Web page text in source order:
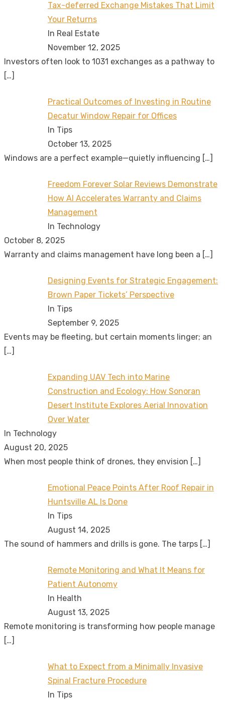
Tax-deferred Exchange Mistakes That Limit
Your Returns
In Real Estate
November 12, 2025
Investors often look to 1031 exchanges as a pathway to
[…]
Practical Outcomes of Investing in Routine
Decatur Window Repair for Offices
In Tips
October 13, 2025
Windows are a perfect example—quietly influencing […]
Freedom Forever Solar Reviews Demonstrate
How AI Accelerates Warranty and Claims
Management
In Technology
October 8, 2025
Warranty and claims management have long been a […]
Designing Events for Strategic Engagement:
Brown Paper Tickets’ Perspective
In Tips
September 9, 2025
Events may be fleeting, but certain moments linger; an
[…]
Expanding UAV Tech into Marine
Construction and Ecology: How Sonoran
Desert Institute Explores Aerial Innovation
Over Water
In Technology
August 20, 2025
When most people think of drones, they envision […]
Emotional Peace Points After Roof Repair in
Huntsville AL Is Done
In Tips
August 14, 2025
The sound of hammers and drills is gone. The tarps […]
Remote Monitoring and What It Means for
Patient Autonomy
In Health
August 13, 2025
Remote monitoring is transforming how people manage
[…]
What to Expect from a Minimally Invasive
Spinal Fracture Procedure
In Tips